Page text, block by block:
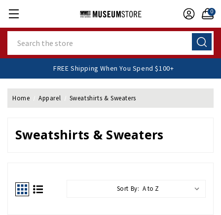
0
FREE Shipping When You Spend $100+
Home Apparel Sweatshirts & Sweaters
Sweatshirts & Sweaters
Sort By: